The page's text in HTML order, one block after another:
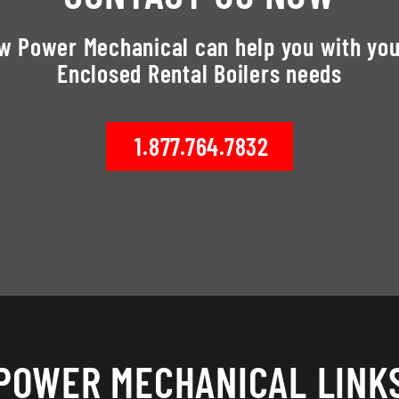
Power Mechanical can help you with
Enclosed Rental Boilers needs
1.877.764.7832
MECHANICAL